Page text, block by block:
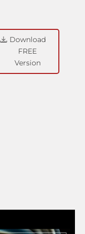
Download
FREE
Version